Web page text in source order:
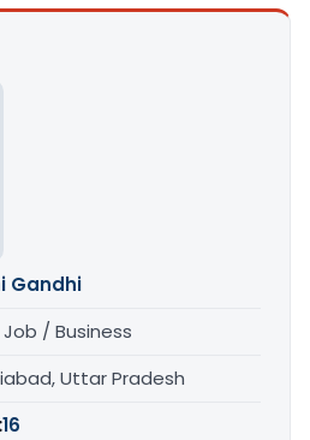
Gandhi
Job / Business
Uttar Pradesh
16